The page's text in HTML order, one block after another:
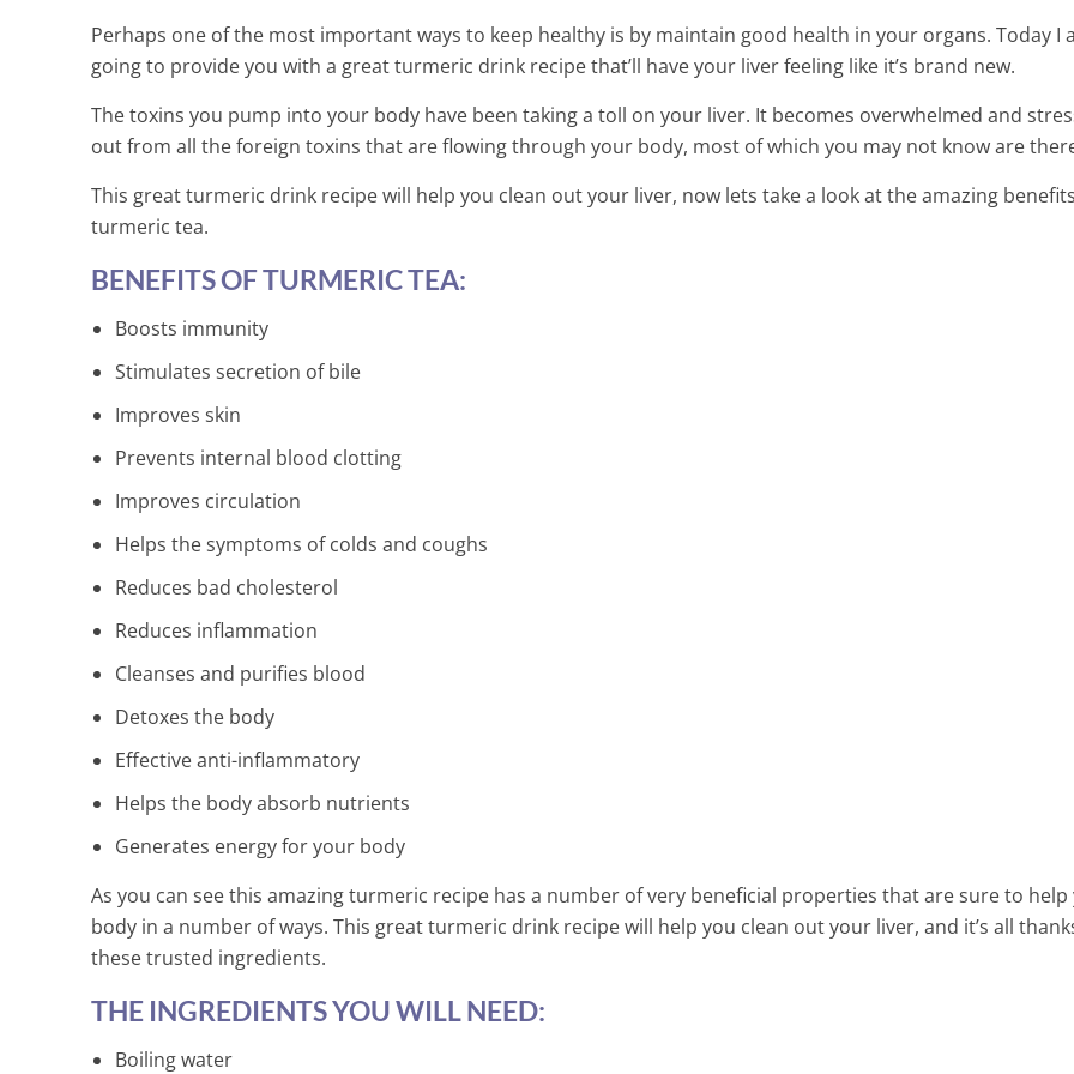
Perhaps one of the most important ways to keep healthy is by maintain good health in your organs. Today I
going to provide you with a great turmeric drink recipe that’ll have your liver feeling like it’s brand new.
The toxins you pump into your body have been taking a toll on your liver. It becomes overwhelmed and
out from all the foreign toxins that are flowing through your body, most of which you may not know are
This great turmeric drink recipe will help you clean out your liver, now lets take a look at the amazing
turmeric tea.
BENEFITS OF TURMERIC TEA:
Boosts immunity
Stimulates secretion of bile
Improves skin
Prevents internal blood clotting
Improves circulation
Helps the symptoms of colds and coughs
Reduces bad cholesterol
Reduces inflammation
Cleanses and purifies blood
Detoxes the body
Effective anti-inflammatory
Helps the body absorb nutrients
Generates energy for your body
As you can see this amazing turmeric recipe has a number of very beneficial properties that are sure to help
body in a number of ways. This great turmeric drink recipe will help you clean out your liver, and it’s all
these trusted ingredients.
THE INGREDIENTS YOU WILL NEED:
Boiling water
Melt Your Belly Fat With This
Minutes!